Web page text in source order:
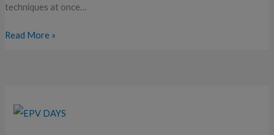
techniques at once…
Read More »